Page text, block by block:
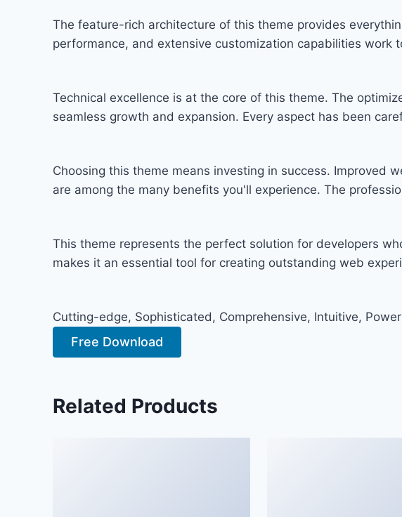
The feature-rich architecture of this theme provides
performance, and extensive customization capabilities work
Technical excellence is at the core of this theme. The
seamless growth and expansion. Every aspect has been
Choosing this theme means investing in success. Improved
are among the many benefits you'll experience. The
This theme represents the perfect solution for developers
makes it an essential tool for creating outstanding web
Cutting-edge, Sophisticated, Comprehensive, Intuitive,
Free Download
Related Products